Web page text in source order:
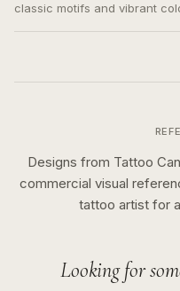
classic motifs and vibrant
Designs from Tattoo
commercial visual
tattoo artist for
Looking for